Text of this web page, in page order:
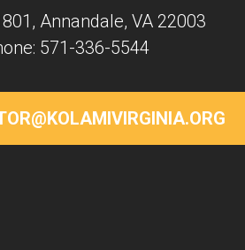
Annandale, VA 22003
571-336-5544